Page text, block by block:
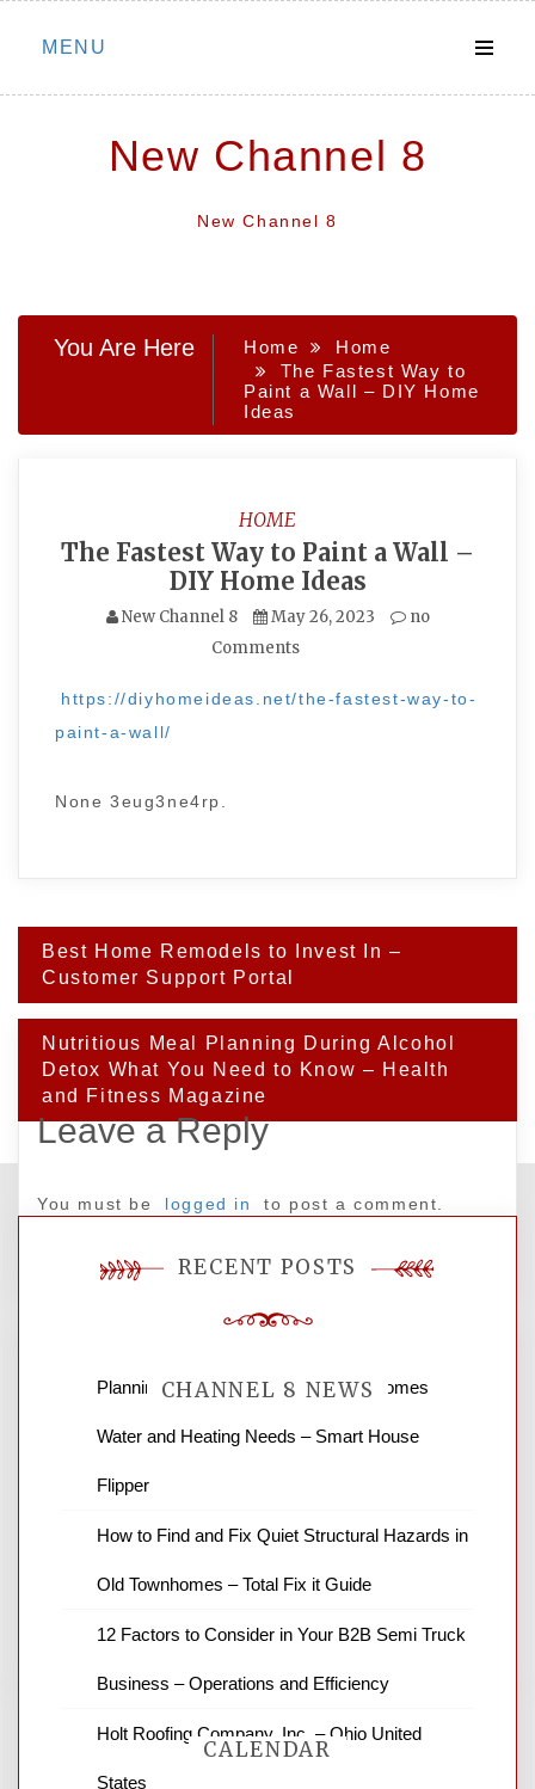
Skip
MENU
New Channel 8
New Channel 8
You Are Here Home
Home
The Fastest Way to
Paint a Wall – DIY Home
Ideas
HOME
The Fastest Way to Paint a Wall –
DIY Home Ideas
New Channel 8 May 26, 2023
no
Comments
https://diyhomeideas.net/the-fastest-way-to-
paint-a-wall/
None 3eug3ne4rp.
Post
navigation
Best Home Remodels to Invest In –
Customer Support Portal
Nutritious Meal Planning During Alcohol
Detox What You Need to Know – Health
and Fitness Magazine
Leave a Reply
You must be logged in to post a comment.
CHANNEL 8 NEWS
News Channel 8 is your source for the
news and ABC news together provide a
business reviews and stock quotes. Thanks
CALENDAR
RECENT POSTS
Planning Renovations Around Your Homes
Water and Heating Needs – Smart House
Flipper
How to Find and Fix Quiet Structural Hazards in
Old Townhomes – Total Fix it Guide
12 Factors to Consider in Your B2B Semi Truck
Business – Operations and Efficiency
Holt Roofing Company, Inc. – Ohio United
States